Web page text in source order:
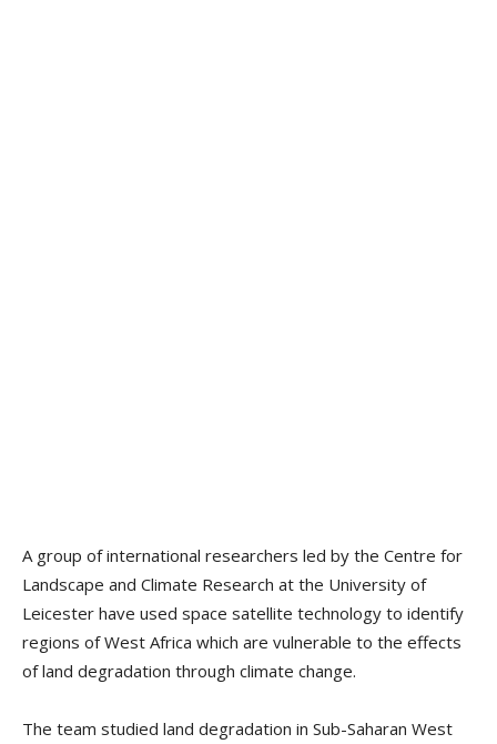
A group of international researchers led by the Centre for
Landscape and Climate Research at the University of
Leicester have used space satellite technology to identify
regions of West Africa which are vulnerable to the effects
of land degradation through climate change.
The team studied land degradation in Sub-Saharan West